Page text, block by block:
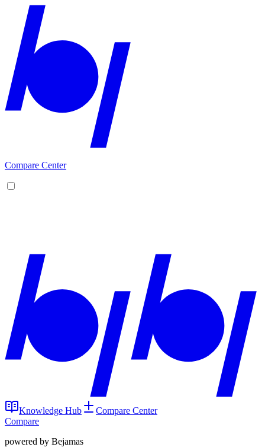
Compare Center
Knowledge Hub
Compare Center
Compare
powered by Bejamas